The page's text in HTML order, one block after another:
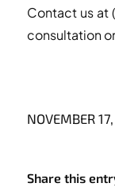
Contact us
consultation
NOVEMBER
Share this